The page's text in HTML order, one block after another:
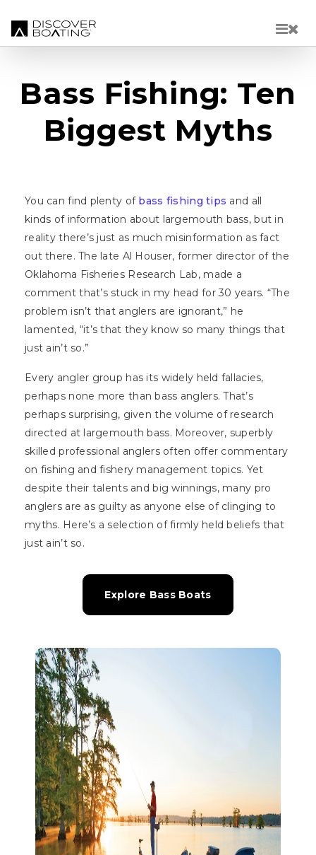
Bass Fishing: Ten
Biggest Myths
You can find plenty of bass fishing tips and all
kinds of information about largemouth bass, but in
reality there’s just as much misinformation as fact
out there. The late Al Houser, former director of the
Oklahoma Fisheries Research Lab, made a
comment that’s stuck in my head for 30 years. “The
problem isn’t that anglers are ignorant,” he
lamented, “it’s that they know so many things that
just ain’t so.”
Every angler group has its widely held fallacies,
perhaps none more than bass anglers. That’s
perhaps surprising, given the volume of research
directed at largemouth bass. Moreover, superbly
skilled professional anglers often offer commentary
on fishing and fishery management topics. Yet
despite their talents and big winnings, many pro
anglers are as guilty as anyone else of clinging to
myths. Here’s a selection of firmly held beliefs that
just ain’t so.
Explore Bass Boats